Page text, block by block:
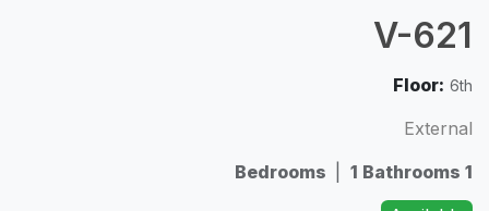
V-621
Floor: 6th
External
1 Bedrooms
1 Bathrooms